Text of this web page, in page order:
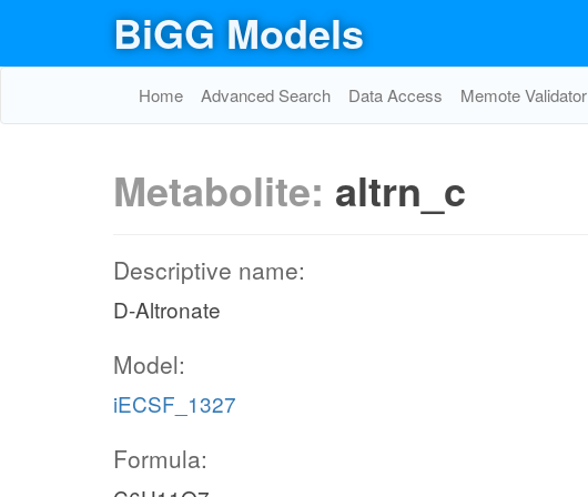
BiGG Models
Home Advanced Search Data Access Memote Validator
Metabolite: altrn_c
Descriptive name:
D-Altronate
Model:
iECSF_1327
Formula: